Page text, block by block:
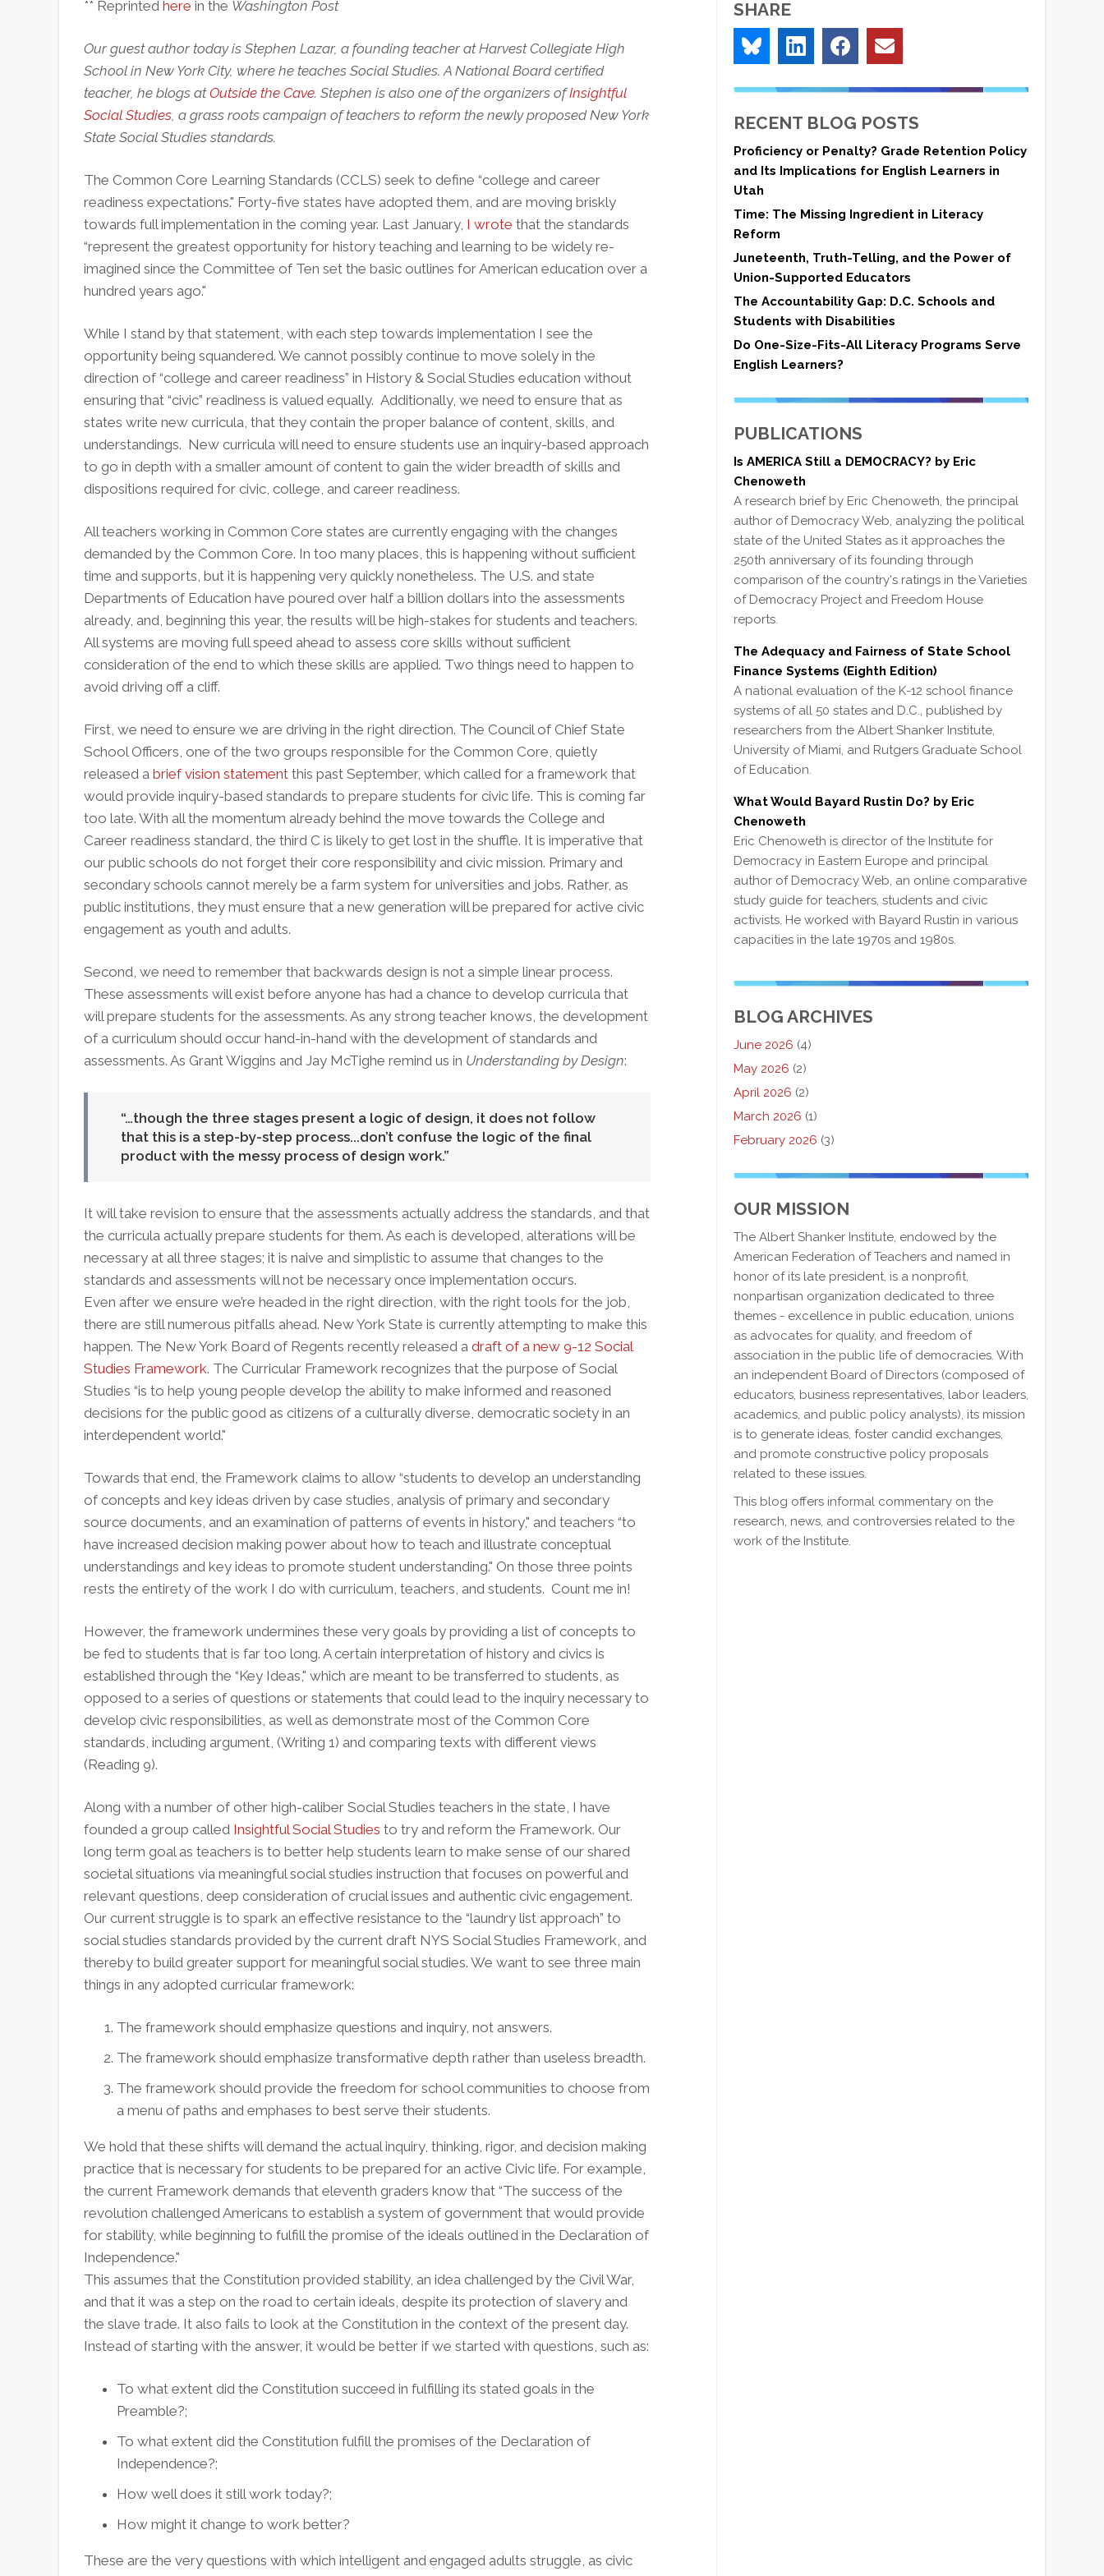
** Reprinted here in the Washington Post
Our guest author today is Stephen Lazar, a founding teacher at Harvest Collegiate High
School in New York City, where he teaches Social Studies. A National Board certified
teacher, he blogs atOutside the Cave. Stephen is also one of the organizers ofInsightful
Social Studies, a grass roots campaign of teachers to reform the newly proposed New York
State Social Studies standards.
The Common Core Learning Standards (CCLS) seek to define “college and career
readiness expectations." Forty-five states have adopted them, and are moving briskly
towards full implementation in the coming year. Last January, I wrote that the standards
“represent the greatest opportunity for history teaching and learning to be widely re-
imagined since the Committee of Ten set the basic outlines for American education over a
hundred years ago."
While I stand by that statement, with each step towards implementation I see the
opportunity being squandered. We cannot possibly continue to move solely in the
direction of “college and career readiness” in History & Social Studies education without
ensuring that “civic” readiness is valued equally. Additionally, we need to ensure that as
states write new curricula, that they contain the proper balance of content, skills, and
understandings. New curricula will need to ensure students use an inquiry-based approach
to go in depth with a smaller amount of content to gain the wider breadth of skills and
dispositions required for civic, college, and career readiness.
All teachers working in Common Core states are currently engaging with the changes
demanded by the Common Core. In too many places, this is happening without sufficient
time and supports, but it is happening very quickly nonetheless. The U.S. and state
Departments of Education have poured over half a billion dollars into the assessments
already, and, beginning this year, the results will be high-stakes for students and teachers.
All systems are moving full speed ahead to assess core skills without sufficient
consideration of the end to which these skills are applied. Two things need to happen to
avoid driving off a cliff.
First, we need to ensure we are driving in the right direction. The Council of Chief State
School Officers, one of the two groups responsible for the Common Core, quietly
released a brief vision statement this past September, which called for a framework that
would provide inquiry-based standards to prepare students for civic life. This is coming far
too late. With all the momentum already behind the move towards the College and
Career readiness standard, the third C is likely to get lost in the shuffle. It is imperative that
our public schools do not forget their core responsibility and civic mission. Primary and
secondary schools cannot merely be a farm system for universities and jobs. Rather, as
public institutions, they must ensure that a new generation will be prepared for active civic
engagement as youth and adults.
Second, we need to remember that backwards design is not a simple linear process.
These assessments will exist before anyone has had a chance to develop curricula that
will prepare students for the assessments. As any strong teacher knows, the development
of a curriculum should occur hand-in-hand with the development of standards and
assessments. As Grant Wiggins and Jay McTighe remind us in Understanding by Design:
…though the three stages present a logic of design, it does not follow
that this is a step-by-step process...don’t confuse the logic of the final
product with the messy process of design work.
It will take revision to ensure that the assessments actually address the standards, and that
the curricula actually prepare students for them. As each is developed, alterations will be
necessary at all three stages; it is naive and simplistic to assume that changes to the
standards and assessments will not be necessary once implementation occurs.
Even after we ensure we’re headed in the right direction, with the right tools for the job,
there are still numerous pitfalls ahead. New York State is currently attempting to make this
happen. The New York Board of Regents recently released a draft of a new 9-12 Social
Studies Framework. The Curricular Framework recognizes that the purpose of Social
Studies “is to help young people develop the ability to make informed and reasoned
decisions for the public good as citizens of a culturally diverse, democratic society in an
interdependent world."
Towards that end, the Framework claims to allow “students to develop an understanding
of concepts and key ideas driven by case studies, analysis of primary and secondary
source documents, and an examination of patterns of events in history," and teachers “to
have increased decision making power about how to teach and illustrate conceptual
understandings and key ideas to promote student understanding." On those three points
rests the entirety of the work I do with curriculum, teachers, and students. Count me in!
However, the framework undermines these very goals by providing a list of concepts to
be fed to students that is far too long. A certain interpretation of history and civics is
established through the “Key Ideas," which are meant to be transferred to students, as
opposed to a series of questions or statements that could lead to the inquiry necessary to
develop civic responsibilities, as well as demonstrate most of the Common Core
standards, including argument, (Writing 1) and comparing texts with different views
(Reading 9).
Along with a number of other high-caliber Social Studies teachers in the state, I have
founded a group called Insightful Social Studies to try and reform the Framework. Our
long term goal as teachers is to better help students learn to make sense of our shared
societal situations via meaningful social studies instruction that focuses on powerful and
relevant questions, deep consideration of crucial issues and authentic civic engagement.
Our current struggle is to spark an effective resistance to the “laundry list approach” to
social studies standards provided by the current draft NYS Social Studies Framework, and
thereby to build greater support for meaningful social studies. We want to see three main
things in any adopted curricular framework:
The framework should emphasize questions and inquiry, not answers.
The framework should emphasize transformative depth rather than useless breadth.
The framework should provide the freedom for school communities to choose from
a menu of paths and emphases to best serve their students.
We hold that these shifts will demand the actual inquiry, thinking, rigor, and decision making
practice that is necessary for students to be prepared for an active Civic life. For example,
the current Framework demands that eleventh graders know that “The success of the
revolution challenged Americans to establish a system of government that would provide
for stability, while beginning to fulfill the promise of the ideals outlined in the Declaration of
Independence."
This assumes that the Constitution provided stability, an idea challenged by the Civil War,
and that it was a step on the road to certain ideals, despite its protection of slavery and
the slave trade. It also fails to look at the Constitution in the context of the present day.
Instead of starting with the answer, it would be better if we started with questions, such as:
To what extent did the Constitution succeed in fulfilling its stated goals in the
Preamble?;
To what extent did the Constitution fulfill the promises of the Declaration of
Independence?;
How well does it still work today?;
How might it change to work better?
These are the very questions with which intelligent and engaged adults struggle, as civic
SHARE
RECENT BLOG POSTS
Proficiency or Penalty? Grade Retention Policy
and Its Implications for English Learners in
Utah
Time: The Missing Ingredient in Literacy
Reform
Juneteenth, Truth-Telling, and the Power of
Union-Supported Educators
The Accountability Gap: D.C. Schools and
Students with Disabilities
Do One-Size-Fits-All Literacy Programs Serve
English Learners?
PUBLICATIONS
Is AMERICA Still a DEMOCRACY? by Eric
Chenoweth
A research brief by Eric Chenoweth, the principal
author of Democracy Web, analyzing the political
state of the United States as it approaches the
250th anniversary of its founding through
comparison of the country's ratings in the Varieties
of Democracy Project and Freedom House
reports.
The Adequacy and Fairness of State School
Finance Systems (Eighth Edition)
A national evaluation of the K-12 school finance
systems of all 50 states and D.C., published by
researchers from the Albert Shanker Institute,
University of Miami, and Rutgers Graduate School
of Education.
What Would Bayard Rustin Do? by Eric
Chenoweth
Eric Chenoweth is director of the Institute for
Democracy in Eastern Europe and principal
author of Democracy Web, an online comparative
study guide for teachers, students and civic
activists. He worked with Bayard Rustin in various
capacities in the late 1970s and 1980s.
BLOG ARCHIVES
June 2026 (4)
May 2026 (2)
April 2026 (2)
March 2026 (1)
February 2026 (3)
OUR MISSION
The Albert Shanker Institute, endowed by the
American Federation of Teachers and named in
honor of its late president, is a nonprofit,
nonpartisan organization dedicated to three
themes - excellence in public education, unions
as advocates for quality, and freedom of
association in the public life of democracies. With
an independent Board of Directors (composed of
educators, business representatives, labor leaders,
academics, and public policy analysts), its mission
is to generate ideas, foster candid exchanges,
and promote constructive policy proposals
related to these issues.
This blog offers informal commentary on the
research, news, and controversies related to the
work of the Institute.